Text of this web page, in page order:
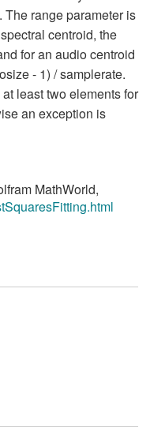
range parameter is
centroid, the
for an audio centroid
- 1) / samplerate.
least two elements for
an exception is
MathWorld,